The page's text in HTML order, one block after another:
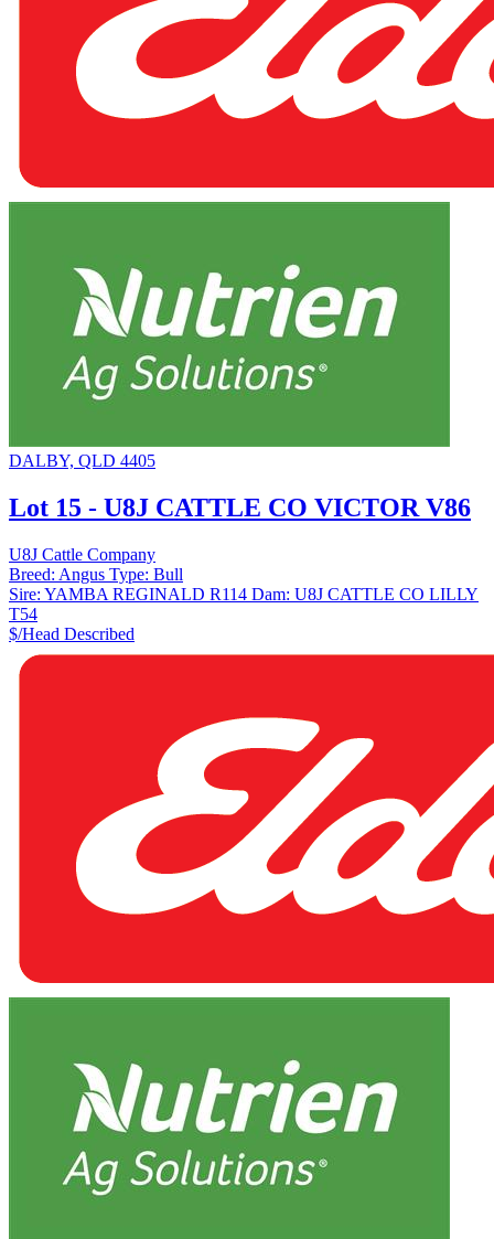
DALBY, QLD 4405
Lot 15 - U8J CATTLE CO VICTOR V86
U8J Cattle Company
Breed: Angus Type: Bull
Sire: YAMBA REGINALD R114 Dam: U8J CATTLE CO LILLY
T54
$/Head Described